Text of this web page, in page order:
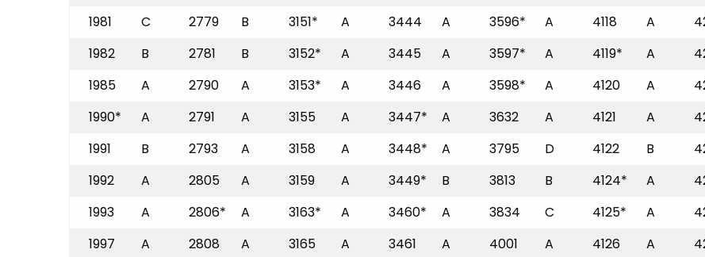
1981
C 2779 B 3151* A 3444 A 3596* A 4118 A
1982
B 2781 B 3152* A 3445 A 3597* A 4119* A
1985
A 2790 A 3153* A 3446 A 3598* A 4120 A
1990*
A 2791 A 3155 A 3447* A 3632 A 4121 A
1991
B 2793 A 3158 A 3448* A 3795 D 4122 B
1992
A 2805 A 3159 A 3449* B 3813 B 4124* A
1993
A 2806* A 3163* A 3460* A 3834 C 4125* A
1997
A 2808 A 3165 A 3461 A 4001 A 4126 A